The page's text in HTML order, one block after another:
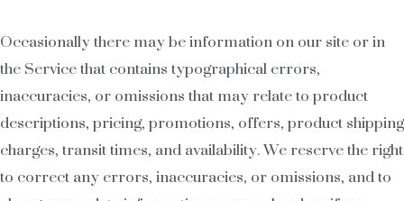
Occasionally there may be information on our site or in
the Service that contains typographical errors,
inaccuracies, or omissions that may relate to product
descriptions, pricing, promotions, offers, product shipping
charges, transit times, and availability. We reserve the right
to correct any errors, inaccuracies, or omissions, and to